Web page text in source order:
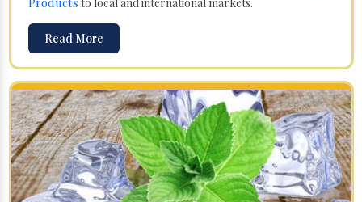
Read More